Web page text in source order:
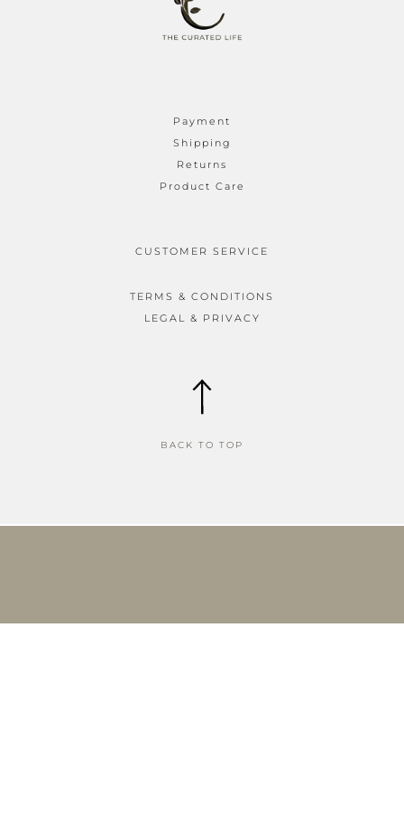
Payment
Shipping
Returns
Product Care
CUSTOMER SERVICE
TERMS & CONDITIONS
LEGAL & PRIVACY
BACK TO TOP